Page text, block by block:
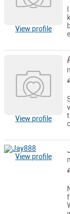
View profile
View profile
View profile